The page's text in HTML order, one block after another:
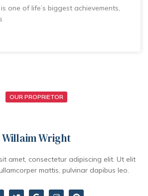
one of life’s biggest achievements,
OUR PROPRIETOR
Willaim Wright
amet, consectetur adipiscing elit. Ut elit
mattis, pulvinar dapibus leo.